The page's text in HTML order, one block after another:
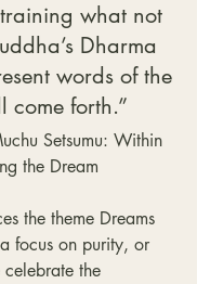
what not
Dharma
words of the
come forth.”
Setsumu: Within
the Dream
the theme Dreams
focus on purity, or
the